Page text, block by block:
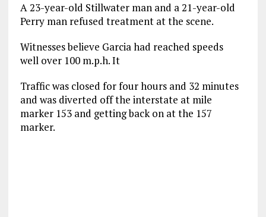
A 23-year-old Stillwater man and a 21-year-old
Perry man refused treatment at the scene.
Witnesses believe Garcia had reached speeds
well over 100 m.p.h. It
Traffic was closed for four hours and 32 minutes
and was diverted off the interstate at mile
marker 153 and getting back on at the 157
marker.